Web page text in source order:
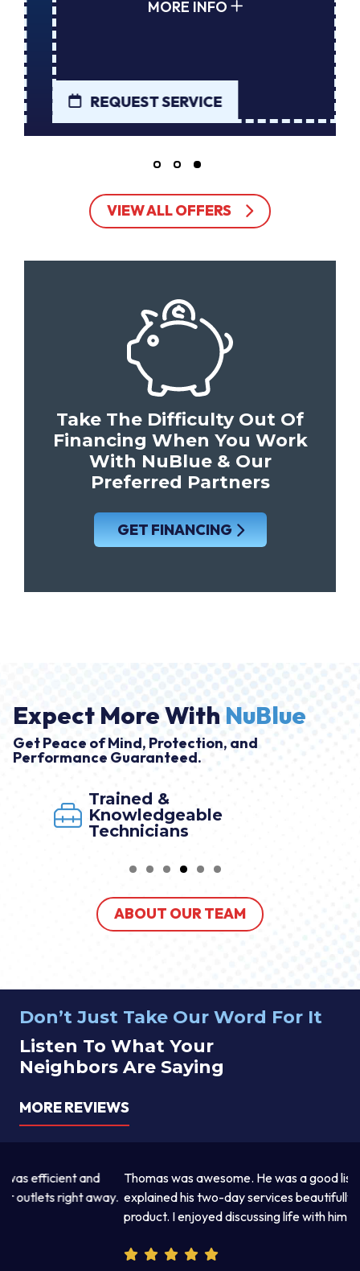
MORE INFO
REQUEST SERVICE
VIEW ALL OFFERS
Take The Difficulty Out Of
Financing When You Work
With NuBlue & Our
Preferred Partners
GET FINANCING
Expect More WithNuBlue
Get Peace of Mind, Protection, and
Performance Guaranteed.
Market Leader Program
By NuBlue
ABOUT OUR TEAM
Don’t Just Take Our Word For It
Listen To What Your
Neighbors Are Saying
MORE REVIEWS
Thomas was awesome. He was a good listener and
explained his two-day services beautifully. Excellent work
product. I enjoyed discussing life with him.